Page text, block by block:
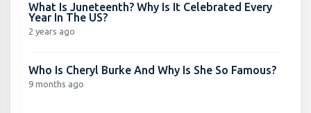
What Is Juneteenth? Why Is It Celebrated Every
Year In The US?
2 years ago
Who Is Cheryl Burke And Why Is She So Famous?
9 months ago